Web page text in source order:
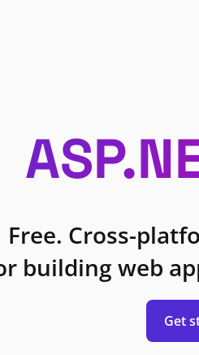
Free. Cross-
building web
Get